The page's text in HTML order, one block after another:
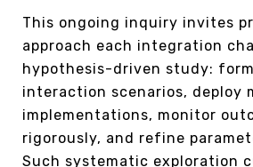
This ongoing inquiry invites
approach each integration
hypothesis-driven study:
interaction scenarios, deploy
implementations, monitor
rigorously, and refine
Such systematic exploration